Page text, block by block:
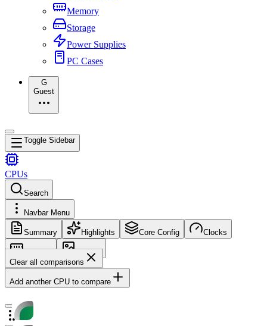
Memory
Storage
Power Supplies
PC Cases
G
Guest
Toggle Sidebar
CPUs
Search
Navbar Menu
Summary Highlights Core Config Clocks
Memory
Images
Clear all comparisons
Add another CPU to compare